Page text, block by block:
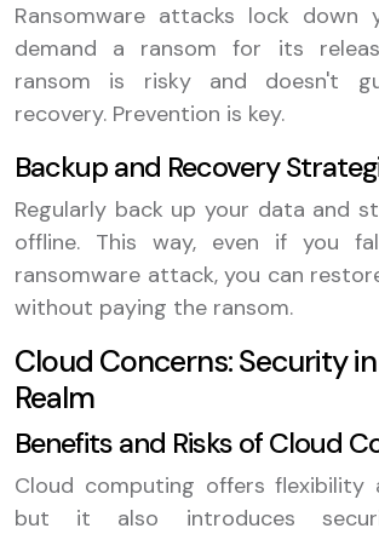
Ransomware attacks lock down
demand a ransom for its
ransom is risky and doesn't
recovery. Prevention is key.
Backup and Recovery
Regularly back up your data and
offline. This way, even if you
ransomware attack, you can
without paying the ransom.
Cloud Concerns: Security
Realm
Benefits and Risks of Cloud
Cloud computing offers flexibility
but it also introduces